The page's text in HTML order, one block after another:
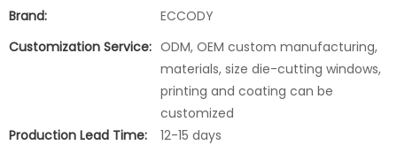
Brand:
ECCODY
Customization Service: ODM, OEM custom manufacturing,
materials, size die-cutting windows,
printing and coating can be
customized
Production Lead Time:
12-15 days